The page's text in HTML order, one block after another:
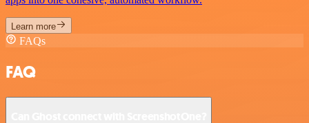
Learn more
FAQs
FAQ